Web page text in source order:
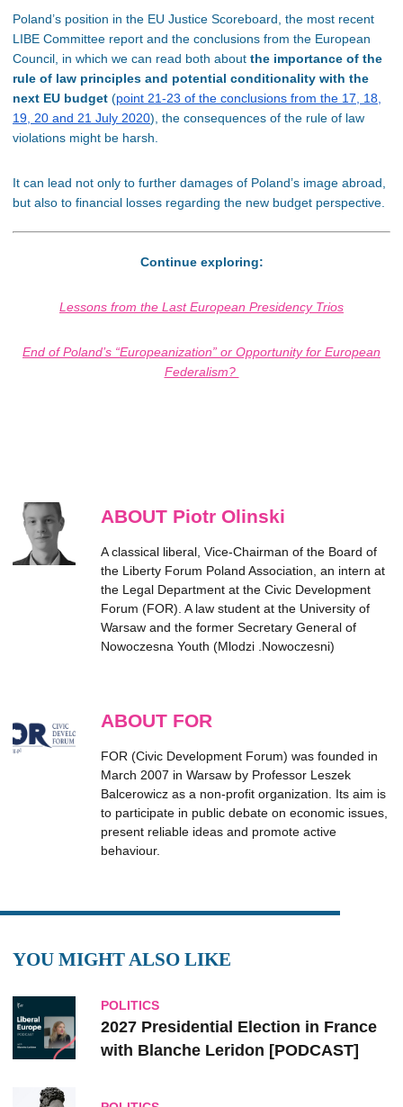
Poland’s position in the EU Justice Scoreboard, the most recent
LIBE Committee report and the conclusions from the European
Council, in which we can read both about the importance of the
rule of law principles and potential conditionality with the
next EU budget (point 21-23 of the conclusions from the 17, 18,
19, 20 and 21 July 2020), the consequences of the rule of law
violations might be harsh.
It can lead not only to further damages of Poland’s image abroad,
but also to financial losses regarding the new budget perspective.
Continue exploring:
Lessons from the Last European Presidency Trios
End of Poland’s “Europeanization” or Opportunity for European
Federalism?
ABOUT Piotr Olinski
A classical liberal, Vice-Chairman of the Board of
the Liberty Forum Poland Association, an intern at
the Legal Department at the Civic Development
Forum (FOR). A law student at the University of
Warsaw and the former Secretary General of
Nowoczesna Youth (Mlodzi .Nowoczesni)
ABOUT FOR
FOR (Civic Development Forum) was founded in
March 2007 in Warsaw by Professor Leszek
Balcerowicz as a non-profit organization. Its aim is
to participate in public debate on economic issues,
present reliable ideas and promote active
behaviour.
YOU MIGHT ALSO LIKE
POLITICS
2027 Presidential Election in France
with Blanche Leridon [PODCAST]